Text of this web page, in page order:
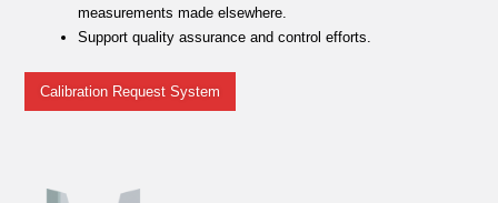
measurements made elsewhere.
Support quality assurance and control efforts.
Calibration Request System